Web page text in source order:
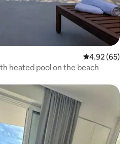
4.92 out of 5
4.92 (65)
heated pool on the beach